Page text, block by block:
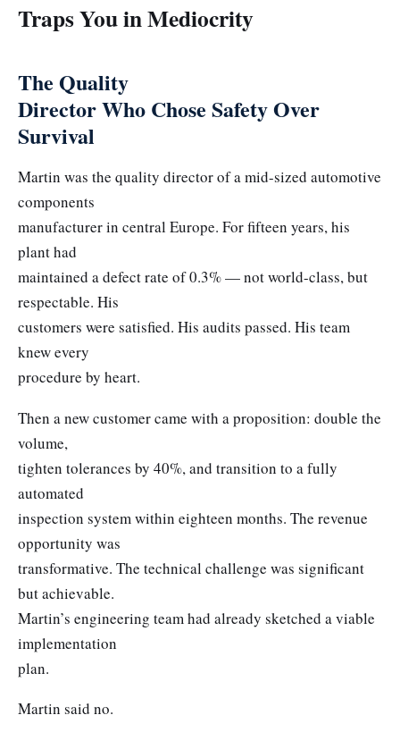
Traps You in Mediocrity
The Quality
Director Who Chose Safety Over
Survival
Martin was the quality director of a mid-sized automotive
components
manufacturer in central Europe. For fifteen years, his
plant had
maintained a defect rate of 0.3% — not world-class, but
respectable. His
customers were satisfied. His audits passed. His team
knew every
procedure by heart.
Then a new customer came with a proposition: double the
volume,
tighten tolerances by 40%, and transition to a fully
automated
inspection system within eighteen months. The revenue
opportunity was
transformative. The technical challenge was significant
but achievable.
Martin’s engineering team had already sketched a viable
implementation
plan.
Martin said no.